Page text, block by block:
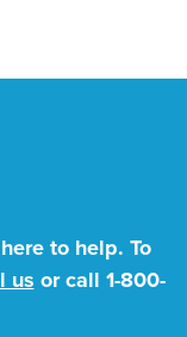
to help. To
us or call 1-800-